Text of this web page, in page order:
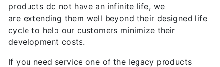
products do not have an infinite life, we
are extending them well beyond their designed life
cycle to help our customers minimize their
development costs.
If you need service one of the legacy products